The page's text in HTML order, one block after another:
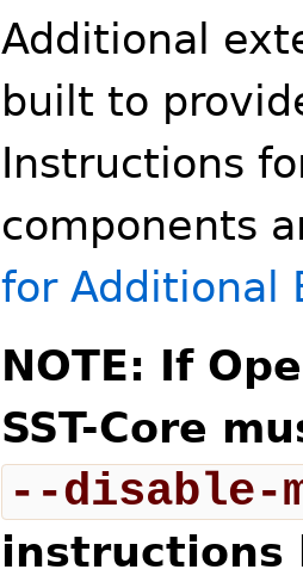
Additional
built to
Instructions
components
for Additional
NOTE: If
SST-Core
--disable-
instructions